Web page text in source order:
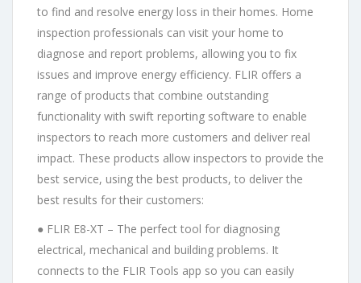
to find and resolve energy loss in their homes. Home
inspection professionals can visit your home to
diagnose and report problems, allowing you to fix
issues and improve energy efficiency. FLIR offers a
range of products that combine outstanding
functionality with swift reporting software to enable
inspectors to reach more customers and deliver real
impact. These products allow inspectors to provide the
best service, using the best products, to deliver the
best results for their customers:
● FLIR E8-XT – The perfect tool for diagnosing
electrical, mechanical and building problems. It
connects to the FLIR Tools app so you can easily